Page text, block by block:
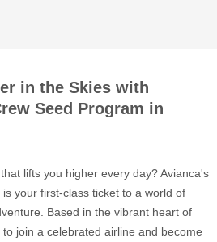
in the Skies with
Seed Program in
lifts you higher every day? Avianca's
your first-class ticket to a world of
Based in the vibrant heart of
join a celebrated airline and become